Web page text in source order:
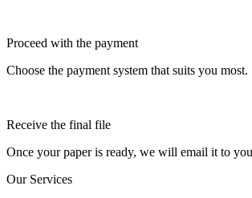
Proceed with the payment
Choose the payment system that suits you most.
Receive the final file
Once your paper is ready, we will email it to
Our Services